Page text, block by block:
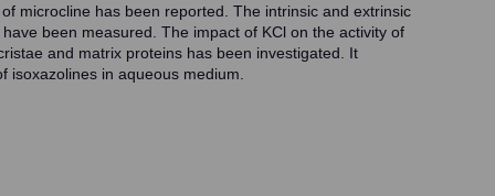
microcline has been reported. The intrinsic and extrinsic
been measured. The impact of KCl on the activity of
and matrix proteins has been investigated. It
isoxazolines in aqueous medium.